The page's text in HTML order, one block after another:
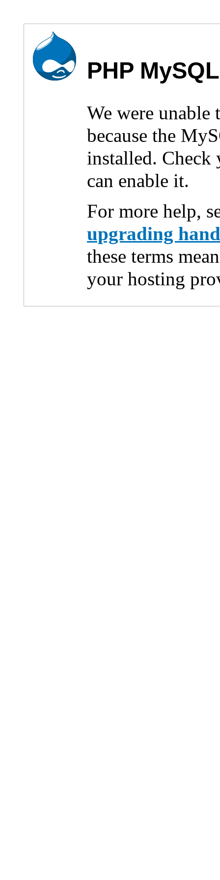
PHP
We were unable
because the
installed.
can enable it.
For more help,
upgrading
these terms
your hosting